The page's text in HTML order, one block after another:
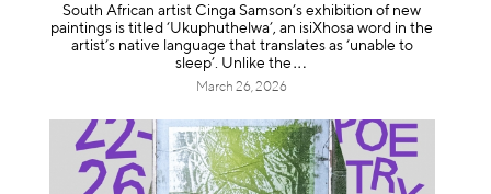
South African artist Cinga Samson’s exhibition of new
paintings is titled ‘Ukuphuthelwa’, an isiXhosa word in the
artist’s native language that translates as ‘unable to
sleep’. Unlike the
March 26, 2026